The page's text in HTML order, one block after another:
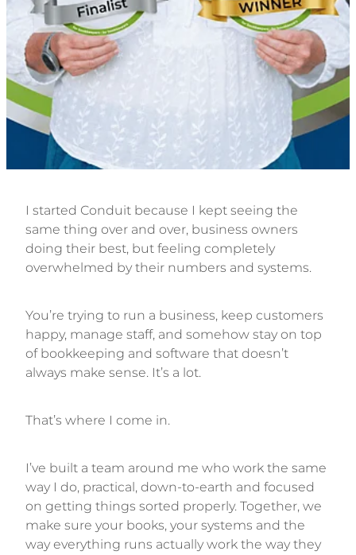
I started Conduit because I kept seeing the
same thing over and over, business owners
doing their best, but feeling completely
overwhelmed by their numbers and systems.
You’re trying to run a business, keep customers
happy, manage staff, and somehow stay on top
of bookkeeping and software that doesn’t
always make sense. It’s a lot.
That’s where I come in.
I’ve built a team around me who work the same
way I do, practical, down-to-earth and focused
on getting things sorted properly. Together, we
make sure your books, your systems and the
way everything runs actually work the way they